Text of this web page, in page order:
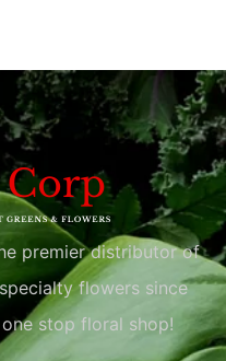
premier distributor of
flowers since
stop floral shop!